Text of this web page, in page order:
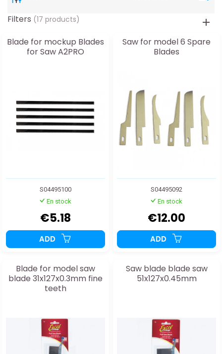
Blade for mockup Blades
for Saw A2PRO
S04495100
En stock
€5.18
ADD
Saw for model 6 Spare
Blades
S04495092
En stock
€12.00
ADD
Blade for model saw
blade 31x127x0.3mm fine
teeth
Saw blade blade saw
51x127x0.45mm
Filters (17 products)